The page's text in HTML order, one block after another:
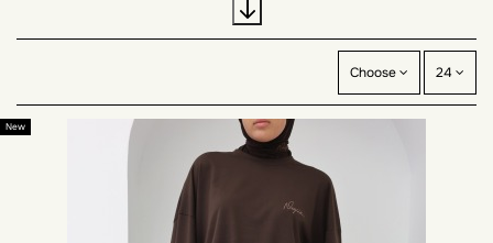
Among these modest sportswear clothes we offer long and wide sports
dresses are appreciated by Muslim women who want to conceal their
forms. These casual-style dresses are also appreciated by followers of the
The Neyssa brand is concerned with the well-being of Muslim women. For
this, Neyssa creation offers sports sets for the modest woman, long sports
sweatshirts, with sports palazzo, the brand Neyssa has also created long
We have also thought of round Muslim women looking for plus size
sportswear, and we have developed loose jogging and plus size mastour
Choose 24
New